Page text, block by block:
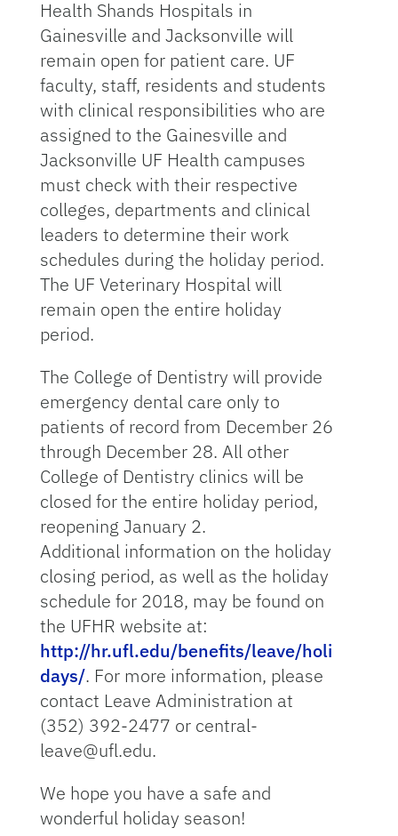
Health Shands Hospitals in
Gainesville and Jacksonville will
remain open for patient care. UF
faculty, staff, residents and students
with clinical responsibilities who are
assigned to the Gainesville and
Jacksonville UF Health campuses
must check with their respective
colleges, departments and clinical
leaders to determine their work
schedules during the holiday period.
The UF Veterinary Hospital will
remain open the entire holiday
period.
The College of Dentistry will provide
emergency dental care only to
patients of record from December 26
through December 28. All other
College of Dentistry clinics will be
closed for the entire holiday period,
reopening January 2.
Additional information on the holiday
closing period, as well as the holiday
schedule for 2018, may be found on
the UFHR website at:
http://hr.ufl.edu/benefits/leave/holi
days/. For more information, please
contact Leave Administration at
(352) 392-2477 or central-
leave@ufl.edu.
We hope you have a safe and
wonderful holiday season!